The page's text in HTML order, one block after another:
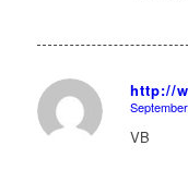
http://
says:
VB